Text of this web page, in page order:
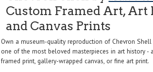
Custom Framed Art, Art
and Canvas Prints
Own a museum-quality reproduction of Chevron Shell
one of the most beloved masterpieces in art history -
framed print, gallery-wrapped canvas, or fine art print.